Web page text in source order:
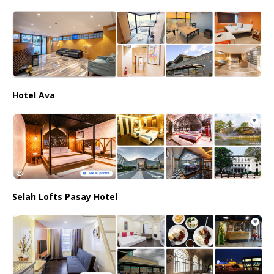
Hotel Ava
Selah Lofts Pasay Hotel